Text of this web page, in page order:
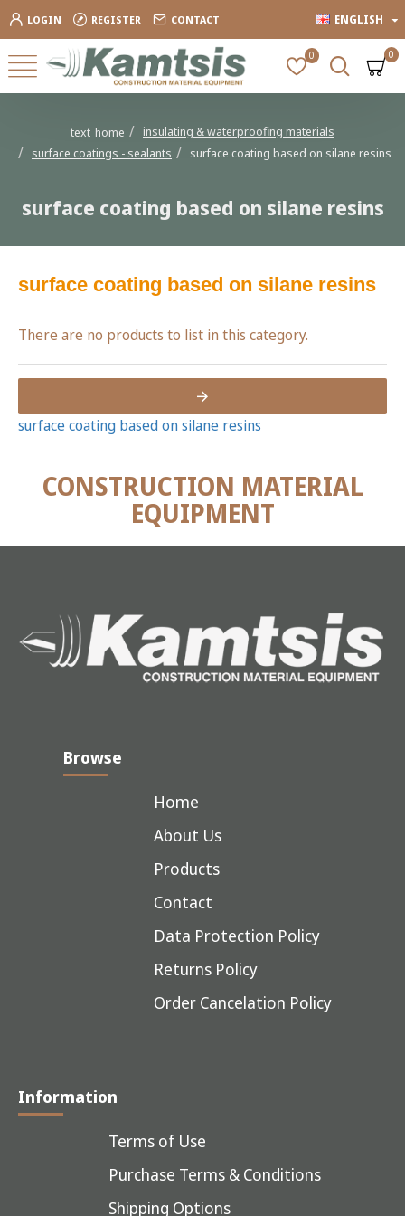
LOGIN REGISTER CONTACT ENGLISH
0 0
text_home
insulating & waterproofing materials
surface coatings - sealants
surface coating based on silane resins
surface coating based on silane resins
surface coating based on silane resins
There are no products to list in this category.
surface coating based on silane resins
CONSTRUCTION MATERIAL
EQUIPMENT
Browse
Home
About Us
Products
Contact
Data Protection Policy
Returns Policy
Order Cancelation Policy
Information
Terms of Use
Purchase Terms & Conditions
Shipping Options